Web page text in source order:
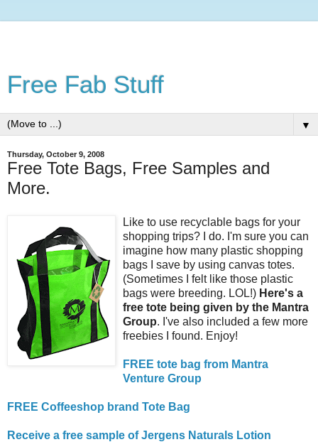
Free Fab Stuff
▼
Thursday, October 9, 2008
Free Tote Bags, Free Samples and
More.
Like to use recyclable bags for your
shopping trips? I do. I'm sure you can
imagine how many plastic shopping
bags I save by using canvas totes.
(Sometimes I felt like those plastic
bags were breeding. LOL!) Here's a
free tote being given by the Mantra
Group. I've also included a few more
freebies I found. Enjoy!
FREE tote bag from Mantra
Venture Group
FREE Coffeeshop brand Tote Bag
Receive a free sample of Jergens Naturals Lotion